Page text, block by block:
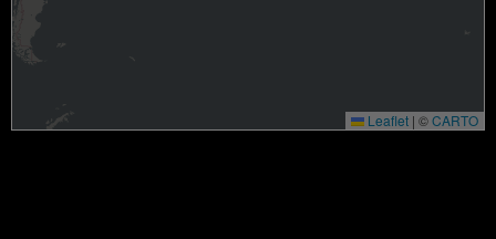
Leaflet | ©CARTO